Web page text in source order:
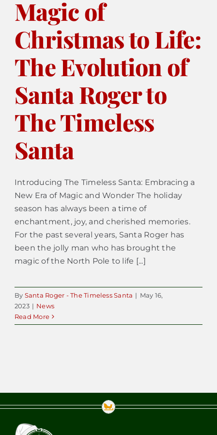
Calendar
Contact
Magic of
Christmas to Life:
The Evolution of
Santa Roger to
The Timeless
Santa
Introducing The Timeless Santa: Embracing a
New Era of Magic and Wonder The holiday
season has always been a time of
enchantment, joy, and cherished memories.
For the past several years, Santa Roger has
been the jolly man who has brought the
magic of the North Pole to life [...]
By Santa Roger - The Timeless Santa | May 16,
2023 | News
Read More